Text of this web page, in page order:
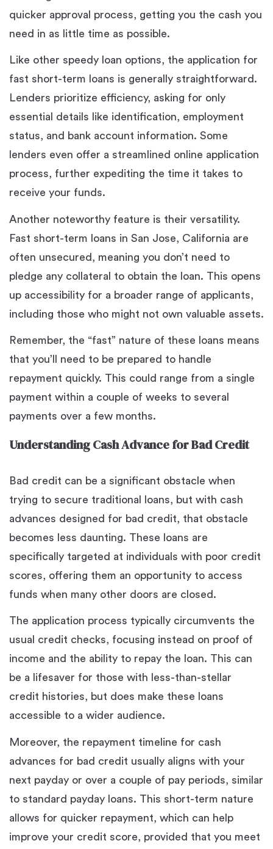
quicker approval process, getting you the cash you
need in as little time as possible.
Like other speedy loan options, the application for
fast short-term loans is generally straightforward.
Lenders prioritize efficiency, asking for only
essential details like identification, employment
status, and bank account information. Some
lenders even offer a streamlined online application
process, further expediting the time it takes to
receive your funds.
Another noteworthy feature is their versatility.
Fast short-term loans in San Jose, California are
often unsecured, meaning you don’t need to
pledge any collateral to obtain the loan. This opens
up accessibility for a broader range of applicants,
including those who might not own valuable assets.
Remember, the “fast” nature of these loans means
that you’ll need to be prepared to handle
repayment quickly. This could range from a single
payment within a couple of weeks to several
payments over a few months.
Understanding Cash Advance for Bad Credit
Bad credit can be a significant obstacle when
trying to secure traditional loans, but with cash
advances designed for bad credit, that obstacle
becomes less daunting. These loans are
specifically targeted at individuals with poor credit
scores, offering them an opportunity to access
funds when many other doors are closed.
The application process typically circumvents the
usual credit checks, focusing instead on proof of
income and the ability to repay the loan. This can
be a lifesaver for those with less-than-stellar
credit histories, but does make these loans
accessible to a wider audience.
Moreover, the repayment timeline for cash
advances for bad credit usually aligns with your
next payday or over a couple of pay periods, similar
to standard payday loans. This short-term nature
allows for quicker repayment, which can help
improve your credit score, provided that you meet